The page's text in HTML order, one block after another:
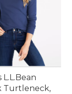
Turtleneck,